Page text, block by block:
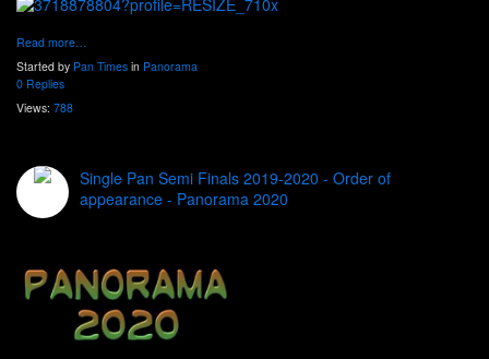
Read more…
Started by Pan Times in Panorama
0 Replies
Views: 788
Single Pan Semi Finals 2019-2020 - Order of
appearance - Panorama 2020